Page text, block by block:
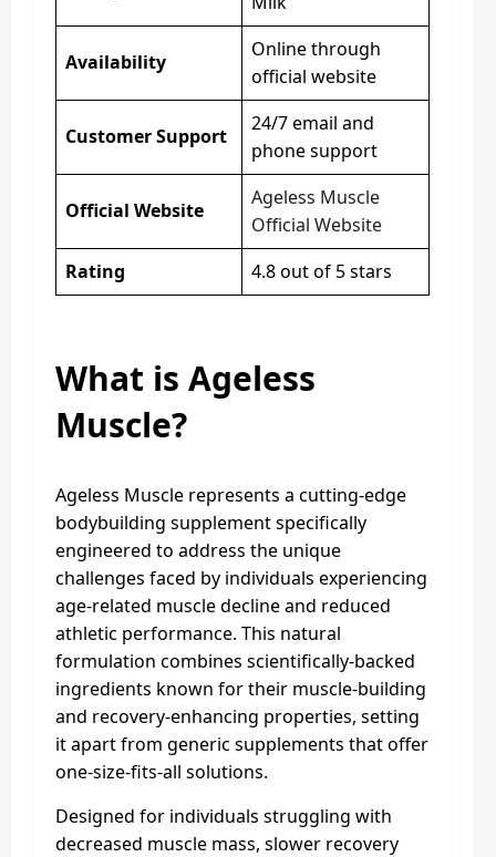
Availability
Online through
official website
Customer Support
24/7 email and
phone support
Official Website
Ageless Muscle
Official Website
Rating
4.8 out of 5 stars
What is Ageless
Muscle?
Ageless Muscle represents a cutting-edge
bodybuilding supplement specifically
engineered to address the unique
challenges faced by individuals experiencing
age-related muscle decline and reduced
athletic performance. This natural
formulation combines scientifically-backed
ingredients known for their muscle-building
and recovery-enhancing properties, setting
it apart from generic supplements that offer
one-size-fits-all solutions.
Designed for individuals struggling with
decreased muscle mass, slower recovery